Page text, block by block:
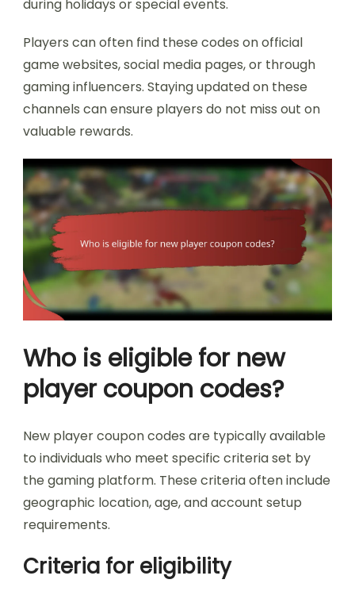
during holidays or special events.
Players can often find these codes on official
game websites, social media pages, or through
gaming influencers. Staying updated on these
channels can ensure players do not miss out on
valuable rewards.
Who is eligible for new
player coupon codes?
New player coupon codes are typically available
to individuals who meet specific criteria set by
the gaming platform. These criteria often include
geographic location, age, and account setup
requirements.
Criteria for eligibility